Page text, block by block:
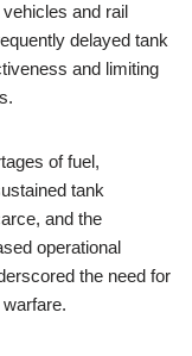
and rail
delayed tank
and limiting
of fuel,
tank
and the
operational
the need for